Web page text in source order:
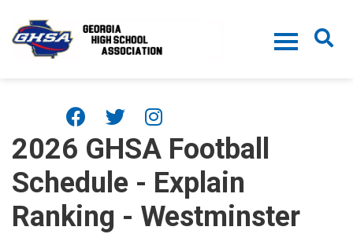
2026 GHSA Football
Schedule - Explain
Ranking - Westminster